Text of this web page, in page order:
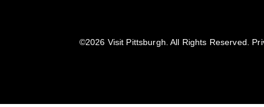
©️2026 Visit Pittsburgh. All Rights Reserved.